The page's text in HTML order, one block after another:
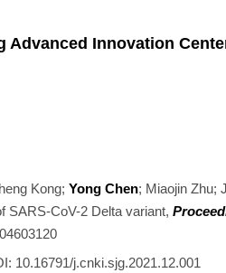
Innovation
Kong;Yong Chen; Miaojin Zhu;
SARS-CoV-2 Delta variant,
10.16791/j.cnki.sjg.2021.12.001